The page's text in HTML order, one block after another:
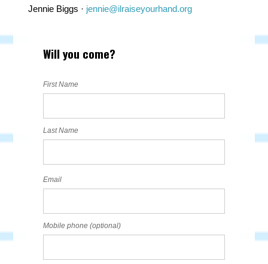
Jennie Biggs · jennie@ilraiseyourhand.org
Will you come?
First Name
Last Name
Email
Mobile phone (optional)